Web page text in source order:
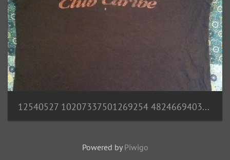
12540527 10207337501269254 4824669403659745173 n
Powered by Piwigo